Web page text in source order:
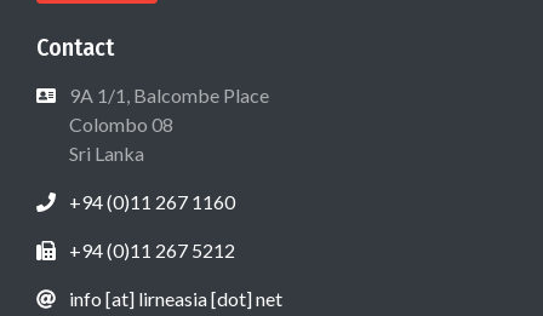
Contact
9A 1/1, Balcombe Place
Colombo 08
Sri Lanka
+94 (0)11 267 1160
+94 (0)11 267 5212
info [at] lirneasia [dot] net